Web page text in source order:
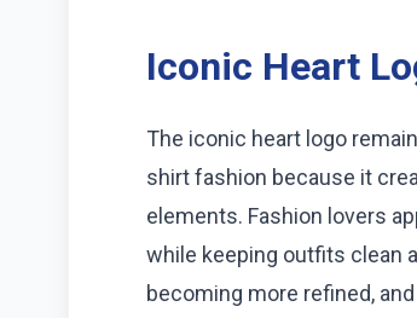
Iconic Heart
The iconic heart logo
shirt fashion because it
elements. Fashion lovers
while keeping outfits clean
becoming more refined,